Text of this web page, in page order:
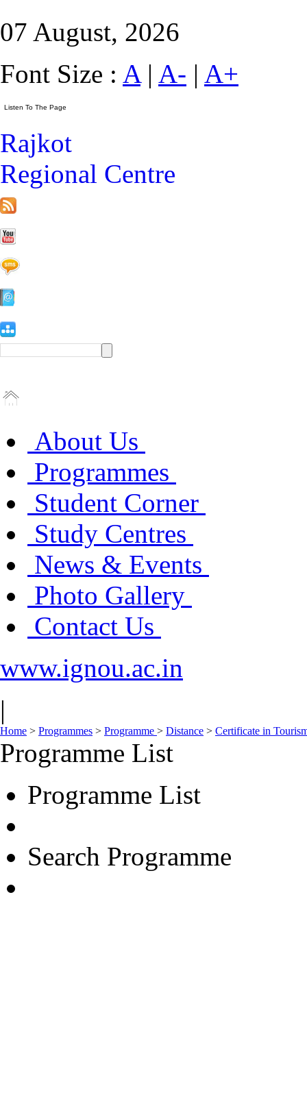
07 August, 2026
Font Size : A| A- | A+
Rajkot
Regional Centre
About Us
Programmes
Student Corner
Study Centres
News & Events
Photo Gallery
Contact Us
www.ignou.ac.in
|
Home > Programmes > Programme > Distance > Certificate in
Programme List
Programme List
Search Programme